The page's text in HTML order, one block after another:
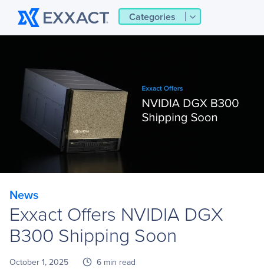
Categories
News
Exxact Offers NVIDIA DGX
B300 Shipping Soon
October 1, 2025 6 min read